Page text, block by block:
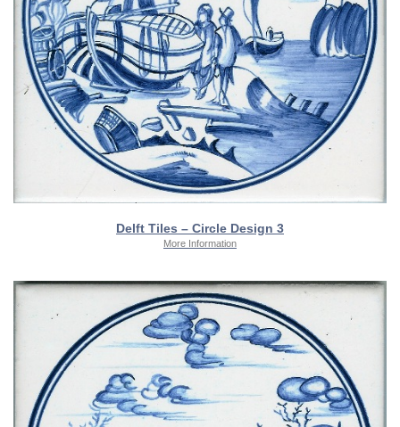
Delft Tiles – Circle Design 3
More Information